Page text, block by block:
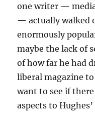
one writer —
— actually walked
enormously
maybe the lack of
of how far he had
liberal magazine
want to see if
aspects to